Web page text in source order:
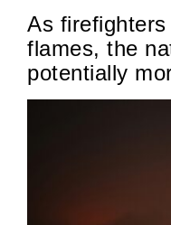
As
flames, the
potentially